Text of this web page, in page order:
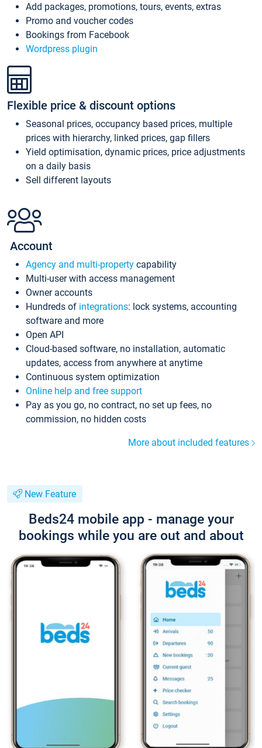
Add packages, promotions, tours, events, extras
Promo and voucher codes
Bookings from Facebook
Wordpress plugin
Flexible price & discount options
Seasonal prices, occupancy based prices, multiple
prices with hierarchy, linked prices, gap fillers
Yield optimisation, dynamic prices, price adjustments
on a daily basis
Sell different layouts
Account
Agency and multi-property capability
Multi-user with access management
Owner accounts
Hundreds of integrations: lock systems, accounting
software and more
Open API
Cloud-based software, no installation, automatic
updates, access from anywhere at anytime
Continuous system optimization
Online help and free support
Pay as you go, no contract, no set up fees, no
commission, no hidden costs
More about included features
New Feature
Beds24 mobile app - manage your
bookings while you are out and about